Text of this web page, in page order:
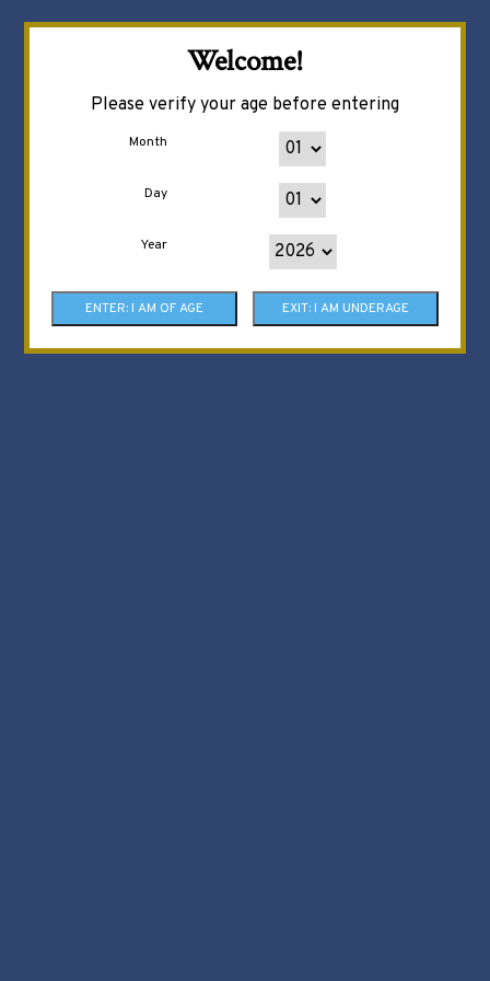
Welcome!
Please verify your age before entering
Month
Day
Year